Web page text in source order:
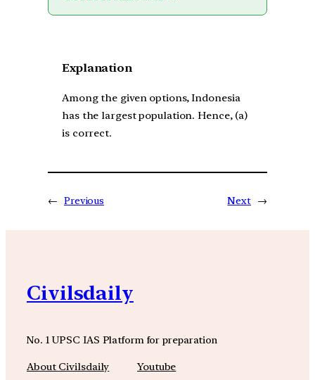
Explanation
Among the given options, Indonesia
has the largest population. Hence, (a)
is correct.
← Previous Next →
Civilsdaily
No. 1 UPSC IAS Platform for preparation
About Civilsdaily
Youtube